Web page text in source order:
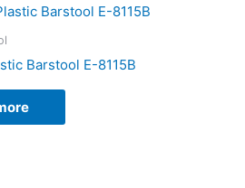
Barstool E-8115B